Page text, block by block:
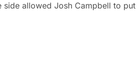
allowed Josh Campbell to put